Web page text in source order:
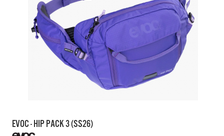
EVOC - HIP PACK 3 (SS26)